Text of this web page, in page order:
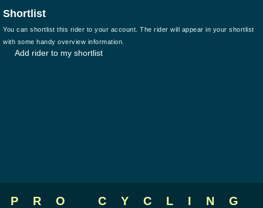
Shortlist
You can shortlist this rider to your account. The rider will appear in your shortlist
with some handy overview information.
Add rider to my shortlist
PRO CYCLING